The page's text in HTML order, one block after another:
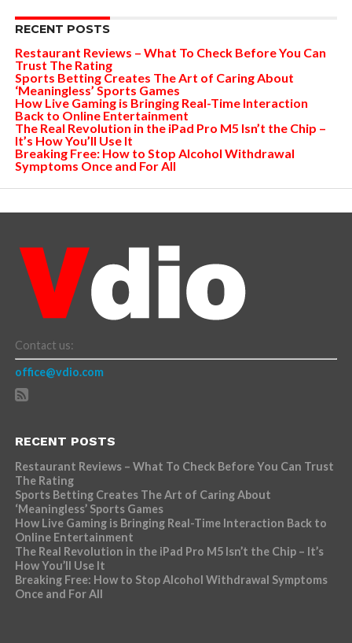
RECENT POSTS
Restaurant Reviews – What To Check Before You Can
Trust The Rating
Sports Betting Creates The Art of Caring About
‘Meaningless’ Sports Games
How Live Gaming is Bringing Real-Time Interaction
Back to Online Entertainment
The Real Revolution in the iPad Pro M5 Isn’t the Chip –
It’s How You’ll Use It
Breaking Free: How to Stop Alcohol Withdrawal
Symptoms Once and For All
Contact us:
office@vdio.com
RECENT POSTS
Restaurant Reviews – What To Check Before You Can Trust
The Rating
Sports Betting Creates The Art of Caring About
‘Meaningless’ Sports Games
How Live Gaming is Bringing Real-Time Interaction Back to
Online Entertainment
The Real Revolution in the iPad Pro M5 Isn’t the Chip – It’s
How You’ll Use It
Breaking Free: How to Stop Alcohol Withdrawal Symptoms
Once and For All